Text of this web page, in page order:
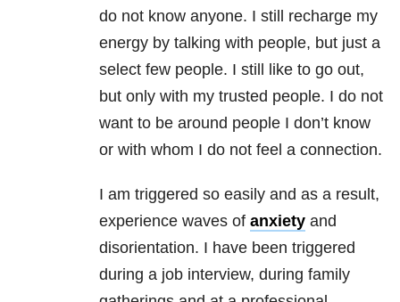
do not know anyone. I still recharge my
energy by talking with people, but just a
select few people. I still like to go out,
but only with my trusted people. I do not
want to be around people I don’t know
or with whom I do not feel a connection.
I am triggered so easily and as a result,
experience waves of anxiety and
disorientation. I have been triggered
during a job interview, during family